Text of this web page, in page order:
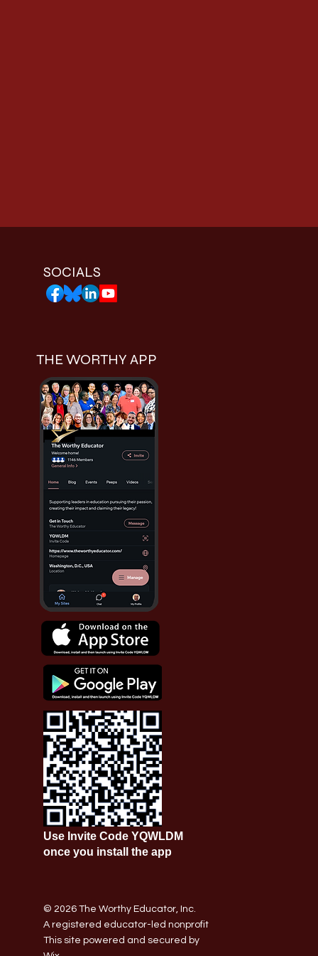
SOCIALS
THE WORTHY APP
Use Invite Code YQWLDM
once you install the app
© 2026 The Worthy Educator, Inc.
A registered educator-led nonprofit
This site powered and secured by